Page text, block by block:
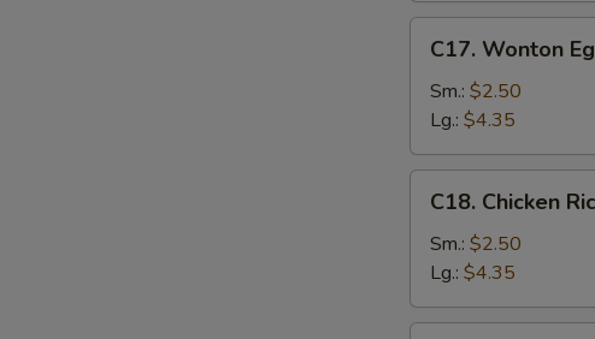
Wonton
Egg
Drop
Mixed
Soup
C17. Wonton
Sm.: $2.50
Lg.: $4.35
Chicken
Rice
Soup
C18. Chicken
Sm.: $2.50
Lg.: $4.35